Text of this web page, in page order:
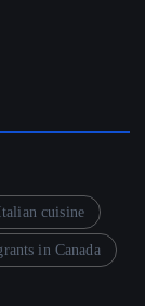
cuisine
in Canada